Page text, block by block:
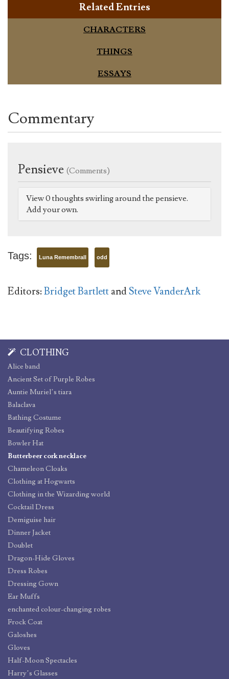
Related Entries
CHARACTERS
THINGS
ESSAYS
Commentary
Pensieve (Comments)
View 0 thoughts swirling around the pensieve.
Add your own.
Tags: Luna Remembrall odd
Editors:Bridget BartlettandSteve VanderArk
CLOTHING
Alice band
Ancient Set of Purple Robes
Auntie Muriel’s tiara
Balaclava
Bathing Costume
Beautifying Robes
Bowler Hat
Butterbeer cork necklace
Chameleon Cloaks
Clothing at Hogwarts
Clothing in the Wizarding world
Cocktail Dress
Demiguise hair
Dinner Jacket
Doublet
Dragon-Hide Gloves
Dress Robes
Dressing Gown
Ear Muffs
enchanted colour-changing robes
Frock Coat
Galoshes
Gloves
Half-Moon Spectacles
Harry’s Glasses